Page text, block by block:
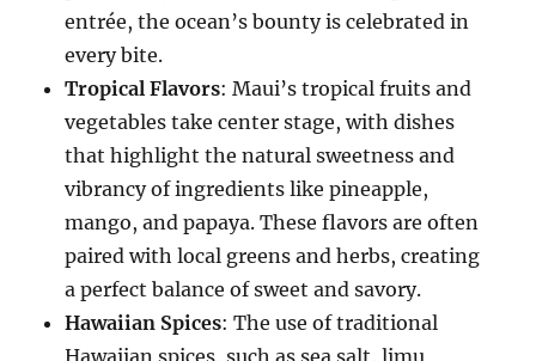
entrée, the ocean’s bounty is celebrated in
every bite.
Tropical Flavors: Maui’s tropical fruits and
vegetables take center stage, with dishes
that highlight the natural sweetness and
vibrancy of ingredients like pineapple,
mango, and papaya. These flavors are often
paired with local greens and herbs, creating
a perfect balance of sweet and savory.
Hawaiian Spices: The use of traditional
Hawaiian spices, such as sea salt, limu